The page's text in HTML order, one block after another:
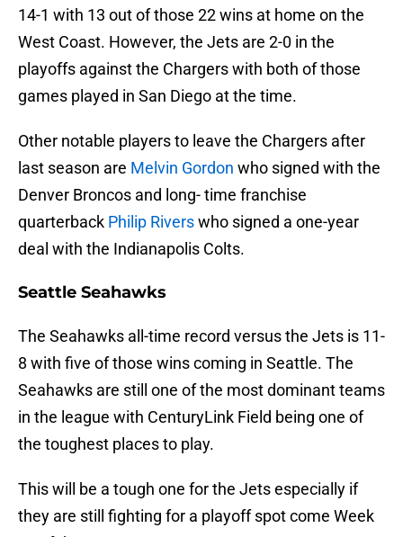
14-1 with 13 out of those 22 wins at home on the
West Coast. However, the Jets are 2-0 in the
playoffs against the Chargers with both of those
games played in San Diego at the time.
Other notable players to leave the Chargers after
last season are Melvin Gordon who signed with the
Denver Broncos and long- time franchise
quarterback Philip Riverswho signed a one-year
deal with the Indianapolis Colts.
Seattle Seahawks
The Seahawks all-time record versus the Jets is 11-
8 with five of those wins coming in Seattle. The
Seahawks are still one of the most dominant teams
in the league with CenturyLink Field being one of
the toughest places to play.
This will be a tough one for the Jets especially if
they are still fighting for a playoff spot come Week